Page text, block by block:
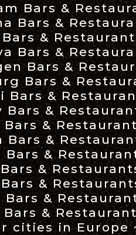
Bars &
Bars &
&
Bars &
Bars &
Bars &
Bars &
Bars &
Bars &
Bars &
Bars &
&
&
Bars &
&
cities in Europe